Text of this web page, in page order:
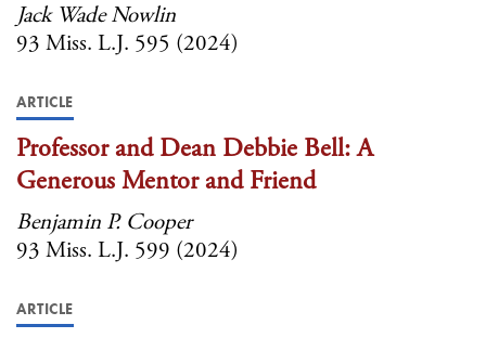
Jack Wade Nowlin
93 Miss. L.J. 595 (2024)
ARTICLE
Professor and Dean Debbie Bell: A
Generous Mentor and Friend
Benjamin P. Cooper
93 Miss. L.J. 599 (2024)
ARTICLE